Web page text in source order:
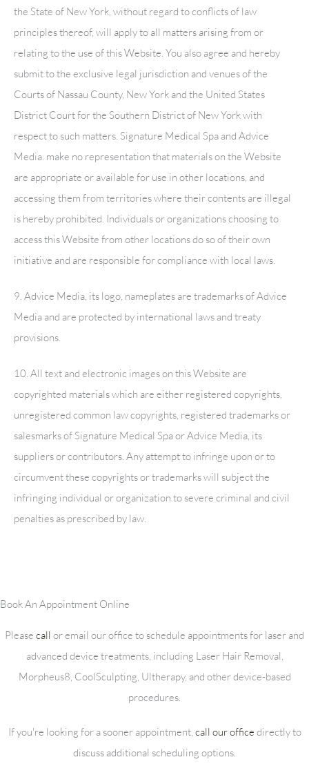
the State of New York, without regard to conflicts of law
principles thereof, will apply to all matters arising from or
relating to the use of this Website. You also agree and hereby
submit to the exclusive legal jurisdiction and venues of the
Courts of Nassau County, New York and the United States
District Court for the Southern District of New York with
respect to such matters. Signature Medical Spa and Advice
Media. make no representation that materials on the Website
are appropriate or available for use in other locations, and
accessing them from territories where their contents are illegal
is hereby prohibited. Individuals or organizations choosing to
access this Website from other locations do so of their own
initiative and are responsible for compliance with local laws.
9. Advice Media, its logo, nameplates are trademarks of Advice
Media and are protected by international laws and treaty
provisions.
10. All text and electronic images on this Website are
copyrighted materials which are either registered copyrights,
unregistered common law copyrights, registered trademarks or
salesmarks of Signature Medical Spaor Advice Media, its
suppliers or contributors. Any attempt to infringe upon or to
circumvent these copyrights or trademarks will subject the
infringing individual or organization to severe criminal and civil
penalties as prescribed by law.
Book An Appointment Online
Please call or email our office to schedule appointments for laser and
advanced device treatments, including Laser Hair Removal,
Morpheus8, CoolSculpting, Ultherapy, and other device-based
procedures.
If you're looking for a sooner appointment, call our office directly to
discuss additional scheduling options.